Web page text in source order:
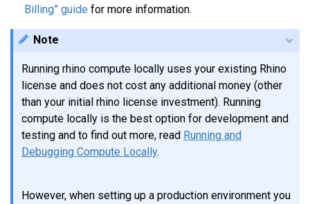
Billing” guide for more information.
Note
Running rhino compute locally uses your existing Rhino
license and does not cost any additional money (other
than your initial rhino license investment). Running
compute locally is the best option for development and
testing and to find out more, read Running and
Debugging Compute Locally.
However, when setting up a production environment you